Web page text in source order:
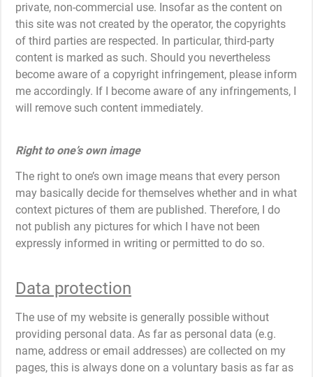
private, non-commercial use. Insofar as the content on
this site was not created by the operator, the copyrights
of third parties are respected. In particular, third-party
content is marked as such. Should you nevertheless
become aware of a copyright infringement, please inform
me accordingly. If I become aware of any infringements, I
will remove such content immediately.
Right to one’s own image
The right to one’s own image means that every person
may basically decide for themselves whether and in what
context pictures of them are published. Therefore, I do
not publish any pictures for which I have not been
expressly informed in writing or permitted to do so.
Data protection
The use of my website is generally possible without
providing personal data. As far as personal data (e.g.
name, address or email addresses) are collected on my
pages, this is always done on a voluntary basis as far as